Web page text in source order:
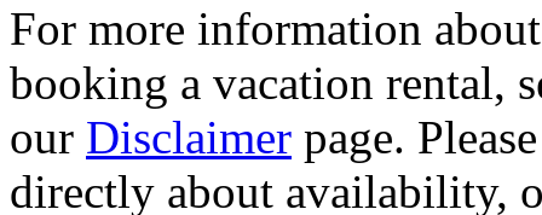
For more information
booking a vacation rental,
our Disclaimer page.
directly about availability,